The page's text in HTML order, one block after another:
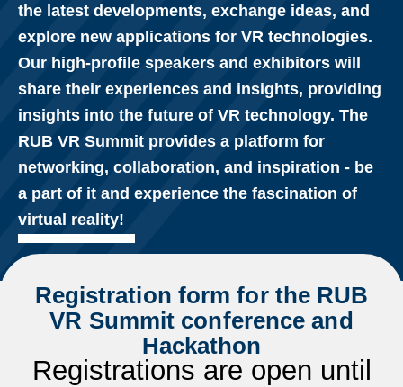
the latest developments, exchange ideas, and
explore new applications for VR technologies.
Our high-profile speakers and exhibitors will
share their experiences and insights, providing
insights into the future of VR technology. The
RUB VR Summit provides a platform for
networking, collaboration, and inspiration - be
a part of it and experience the fascination of
virtual reality!
Registration form for the RUB
VR Summit conference and
Hackathon
Registrations are open until